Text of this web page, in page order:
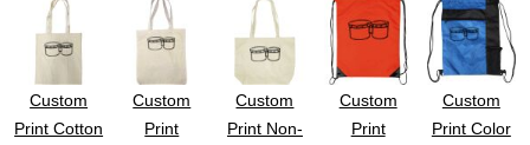
Custom
Print Cotton
Custom
Print
Custom
Print Non-
Custom
Print
Custom
Print Color